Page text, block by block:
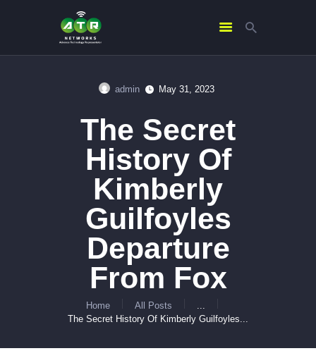
admin May 31, 2023
The Secret
History Of
Kimberly
Guilfoyles
Departure
From Fox
Home All Posts
The Secret History Of Kimberly Guilfoyles...
ABOUT US
SERVICES
CONTACTS